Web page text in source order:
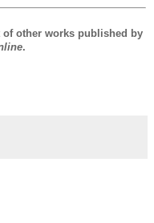
other works published by
.